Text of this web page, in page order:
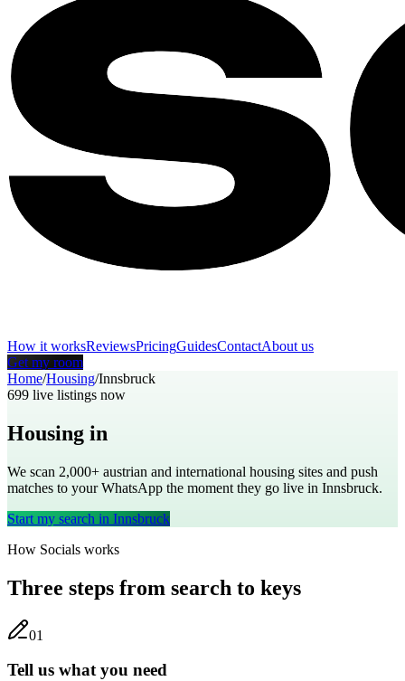
How it worksReviewsPricingGuidesContactAbout us
Get my room
Home/Housing/Innsbruck
699 live listings now
Housing in
We scan 2,000+ austrian and international housing sites and push
matches to your WhatsApp the moment they go live in Innsbruck.
Start my search in Innsbruck
How Socials works
Three steps from search to keys
01
Tell us what you need